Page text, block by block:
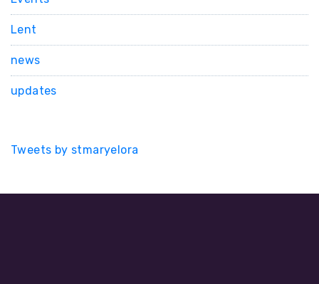
Lent
news
updates
Tweets by stmaryelora